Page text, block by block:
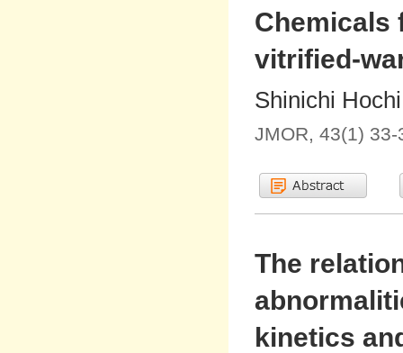
Chemicals
vitrified-
Shinichi Hochi
JMOR, 43(1)
The
kinetics